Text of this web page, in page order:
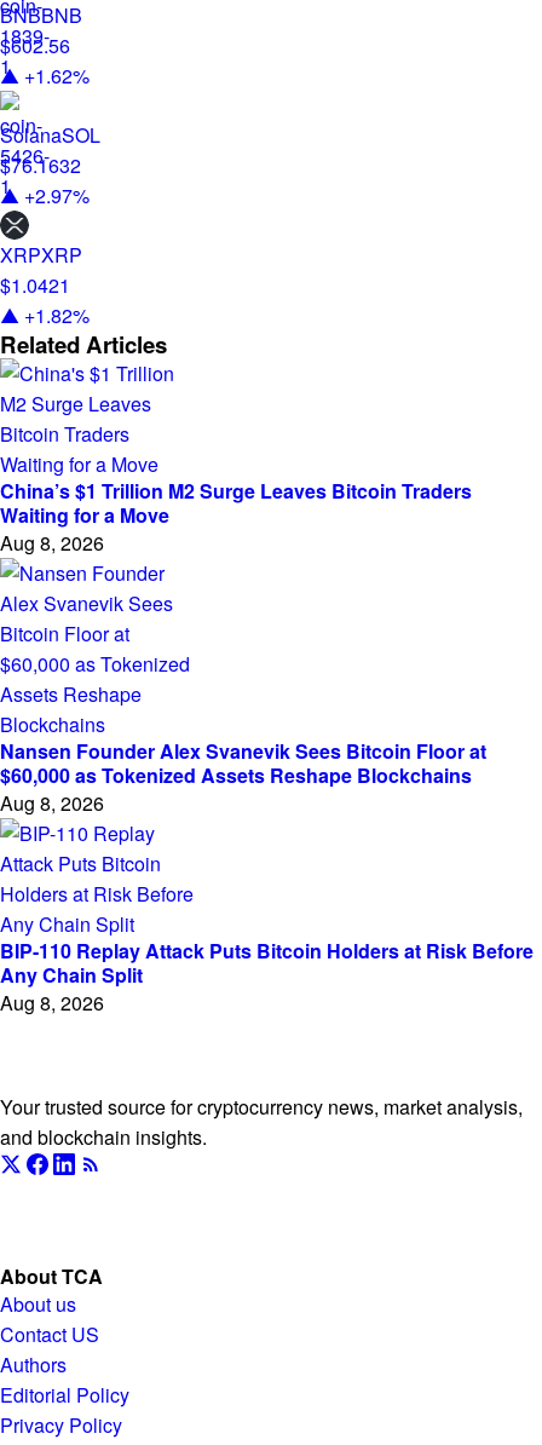
BNBBNB
$602.56
▲ +1.62%
SolanaSOL
$76.1632
▲ +2.97%
XRPXRP
$1.0421
▲ +1.82%
Related Articles
China’s $1 Trillion M2 Surge Leaves Bitcoin Traders
Waiting for a Move
Aug 8, 2026
Nansen Founder Alex Svanevik Sees Bitcoin Floor at
$60,000 as Tokenized Assets Reshape Blockchains
Aug 8, 2026
BIP-110 Replay Attack Puts Bitcoin Holders at Risk Before
Any Chain Split
Aug 8, 2026
Your trusted source for cryptocurrency news, market analysis,
and blockchain insights.
About TCA
About us
Contact US
Authors
Editorial Policy
Privacy Policy